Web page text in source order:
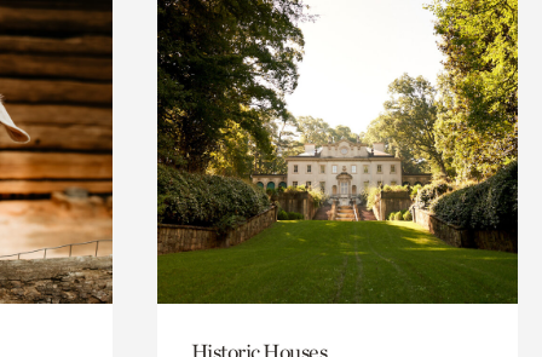
Historic Houses